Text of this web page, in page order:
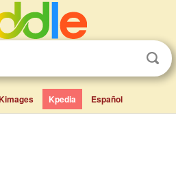
Kpedia Español